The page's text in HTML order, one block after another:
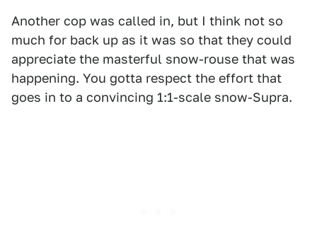
Another cop was called in, but I think not so
much for back up as it was so that they could
appreciate the masterful snow-rouse that was
happening. You gotta respect the effort that
goes in to a convincing 1:1-scale snow-Supra.